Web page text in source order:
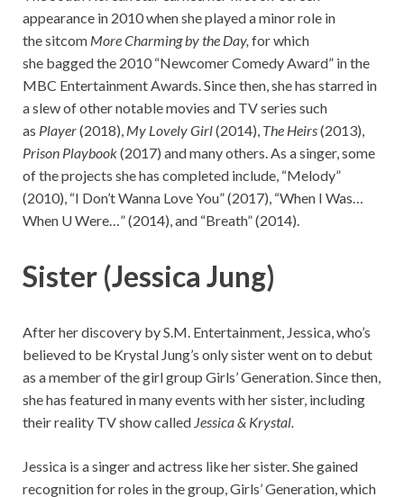
appearance in 2010 when she played a minor role in
the sitcom More Charming by the Day, for which
she bagged the 2010 “Newcomer Comedy Award” in the
MBC Entertainment Awards. Since then, she has starred in
a slew of other notable movies and TV series such
as Player(2018), My Lovely Girl(2014), The Heirs(2013),
Prison Playbook(2017) and many others. As a singer, some
of the projects she has completed include, “Melody”
(2010), “I Don’t Wanna Love You” (2017), “When I Was…
When U Were…” (2014), and “Breath” (2014).
Sister (Jessica Jung)
After her discovery by S.M. Entertainment, Jessica, who’s
believed to be Krystal Jung’s only sister went on to debut
as a member of the girl group Girls’ Generation. Since then,
she has featured in many events with her sister, including
their reality TV show called Jessica & Krystal.
Jessica is a singer and actress like her sister. She gained
recognition for roles in the group, Girls’ Generation, which